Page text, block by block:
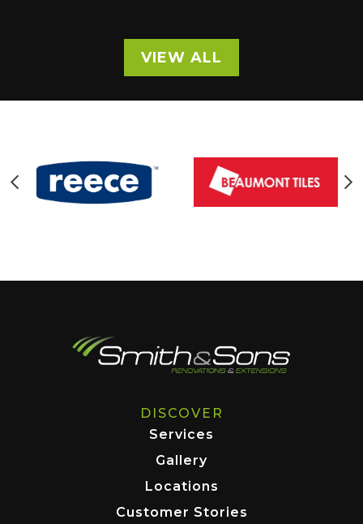
VIEW ALL
DISCOVER
Services
Gallery
Locations
Customer Stories